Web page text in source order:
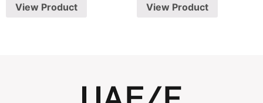
View Product View Product